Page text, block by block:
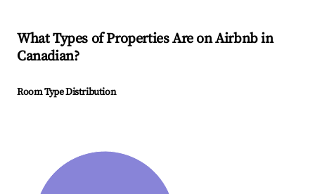
What Types of Properties Are on Airbnb in
Canadian?
Room Type Distribution